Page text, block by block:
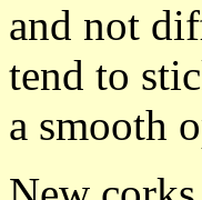
and not
tend to
a smooth